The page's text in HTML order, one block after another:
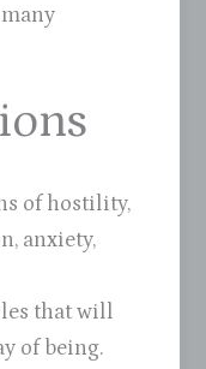
of hostility,
anxiety,
that will
of being.